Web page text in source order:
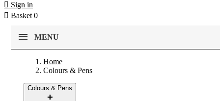
 Sign in
 Basket 0
MENU
Home
Colours & Pens
Colours & Pens